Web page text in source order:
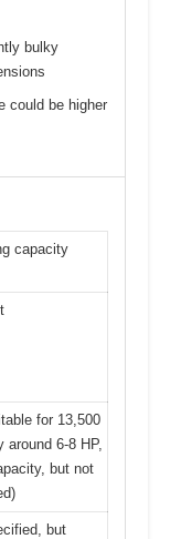
bulky
could be higher
capacity
for 13,500
6-8 HP,
but not
but